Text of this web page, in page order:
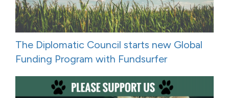
The Diplomatic Council starts new Global
Funding Program with Fundsurfer